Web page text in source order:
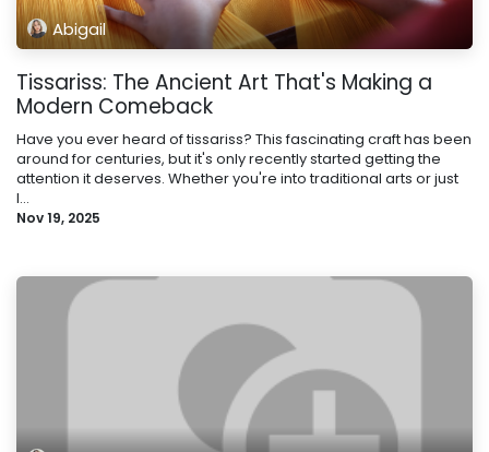
Abigail
Tissariss: The Ancient Art That's Making a
Modern Comeback
Have you ever heard of tissariss? This fascinating craft has been
around for centuries, but it's only recently started getting the
attention it deserves. Whether you're into traditional arts or just
l...
Nov 19, 2025